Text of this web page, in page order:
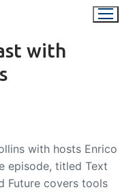
with
with hosts Enrico
episode, titled Text
Future covers tools